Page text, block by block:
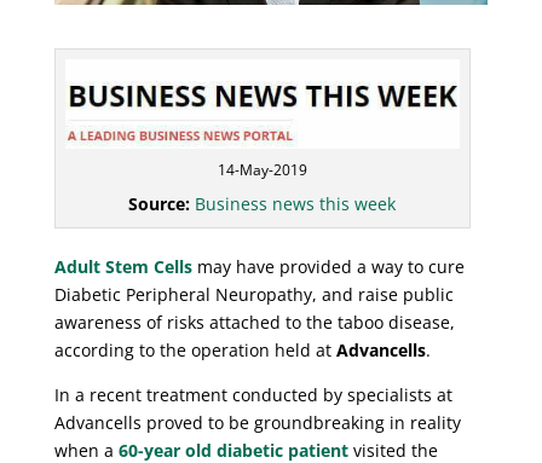
14-May-2019
Source: Business news this week
Adult Stem Cellsmay have provided a way to cure
Diabetic Peripheral Neuropathy, and raise public
awareness of risks attached to the taboo disease,
according to the operation held at Advancells.
In a recent treatment conducted by specialists at
Advancells proved to be groundbreaking in reality
when a 60-year old diabetic patientvisited the